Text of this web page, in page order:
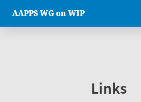
AAPPS WG on WIP
Links